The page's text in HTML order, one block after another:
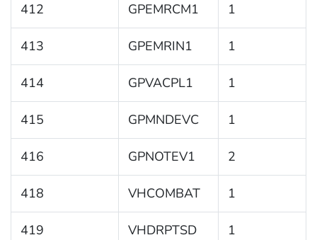
412 GPEMRCM1 1
413 GPEMRIN1 1
414 GPVACPL1 1
415 GPMNDEVC 1
416 GPNOTEV1 2
418 VHCOMBAT 1
419 VHDRPTSD 1